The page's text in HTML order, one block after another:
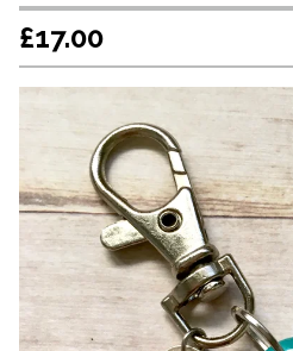
£17.00